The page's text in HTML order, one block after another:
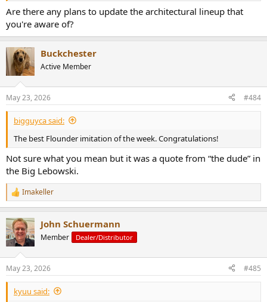
Are there any plans to update the architectural lineup that
you're aware of?
Buckchester
Active Member
May 23, 2026 #484
bigguyca said:
The best Flounder imitation of the week. Congratulations!
Not sure what you mean but it was a quote from “the dude” in
the Big Lebowski.
R
e
c
t
i
s
:
Imakeller
John Schuermann
Member Dealer/Distributor
May 23, 2026 #485
kyuu said: